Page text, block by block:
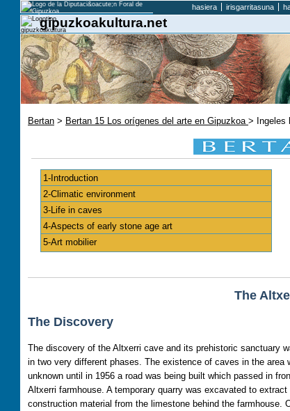
hasiera irisgarritasuna
gipuzkoakultura.net
Bertan > Bertan 15 Los orígenes del arte en Gipuzkoa > Ingeles
1-Introduction
2-Climatic environment
3-Life in caves
4-Aspects of early stone age art
5-Art mobilier
The
The Discovery
The discovery of the Altxerri cave and its prehistoric sanctuary
in two very different phases. The existence of caves in the area
unknown until in 1956 a road was being built which passed in
Altxerri farmhouse. A temporary quarry was excavated to extract
construction material from the limestone behind the farmhouse.